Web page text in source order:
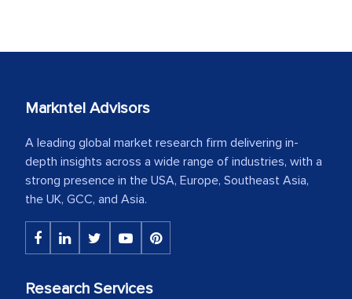
Markntel Advisors
A leading global market research firm delivering in-
depth insights across a wide range of industries, with a
strong presence in the USA, Europe, Southeast Asia,
the UK, GCC, and Asia.
Research Services